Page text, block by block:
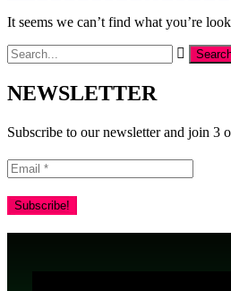
It seems we can’t find what you’re
NEWSLETTER
Subscribe to our newsletter and join 3